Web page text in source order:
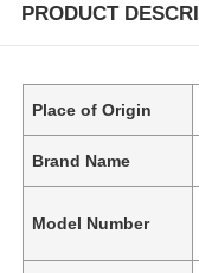
PRODUCT
Place of Origin
Brand Name
Model Number